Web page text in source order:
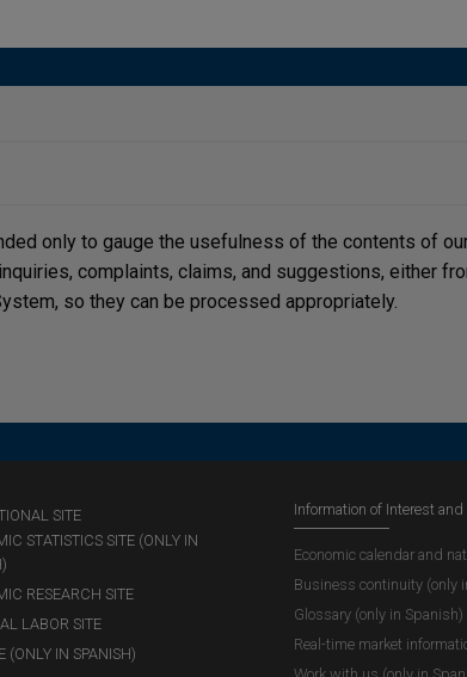
only to gauge the usefulness of the contents of
complaints, claims, and suggestions, either
so they can be processed appropriately.
SITE
STATISTICS SITE (ONLY IN
RESEARCH SITE
LABOR SITE
(ONLY IN SPANISH)
Information of Interest
Economic calendar and
Business continuity (only
Glossary (only in Spanish)
Real-time market